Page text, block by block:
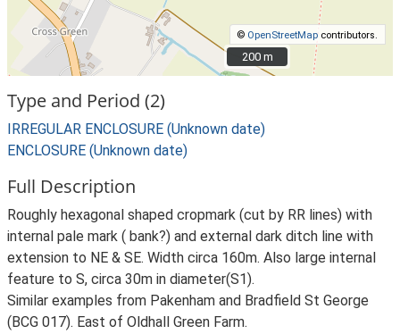
© OpenStreetMap contributors.
200 m
200 m
Type and Period (2)
IRREGULAR ENCLOSURE (Unknown date)
ENCLOSURE (Unknown date)
Full Description
Roughly hexagonal shaped cropmark (cut by RR lines) with
internal pale mark ( bank?) and external dark ditch line with
extension to NE & SE. Width circa 160m. Also large internal
feature to S, circa 30m in diameter(S1).
Similar examples from Pakenham and Bradfield St George
(BCG 017). East of Oldhall Green Farm.